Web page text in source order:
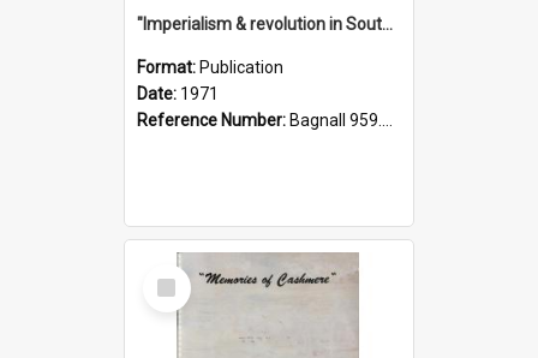
"Imperialism & revolution in South-east Asia": a contribution to discussion in the anti-war movement
Format: Publication
Date: 1971
Reference Number: Bagnall 959.70433 Imp
Select
Item